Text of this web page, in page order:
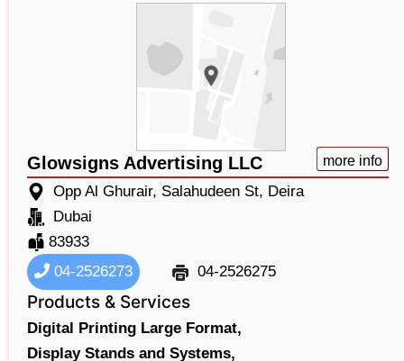
Glowsigns Advertising LLC more info
Opp Al Ghurair, Salahudeen St, Deira
Dubai
83933
04-2526273
04-2526275
Products & Services
Digital Printing Large Format,
Display Stands and Systems,